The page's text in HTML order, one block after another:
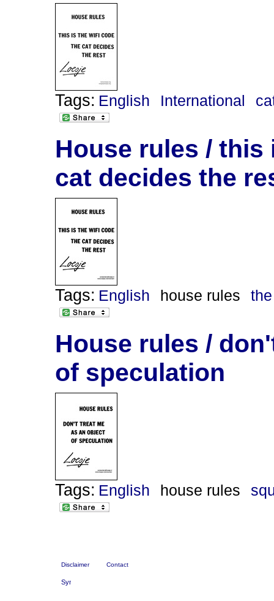
Tags: English International
House rules / this
cat decides the
Tags: English house rules
House rules /
of speculation
Tags: English house rules
Disclaimer Contact